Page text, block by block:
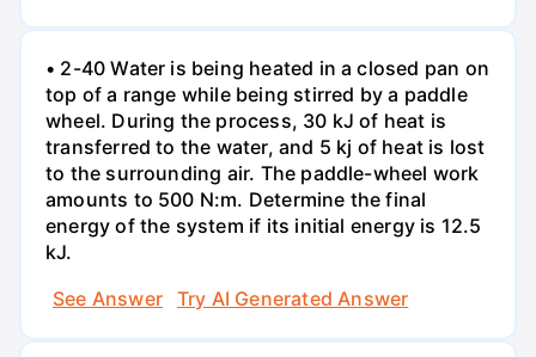
• 2-40 Water is being heated in a closed pan on
top of a range while being stirred by a paddle
wheel. During the process, 30 kJ of heat is
transferred to the water, and 5 kj of heat is lost
to the surrounding air. The paddle-wheel work
amounts to 500 N:m. Determine the final
energy of the system if its initial energy is 12.5
kJ.
See Answer
Try AI Generated Answer